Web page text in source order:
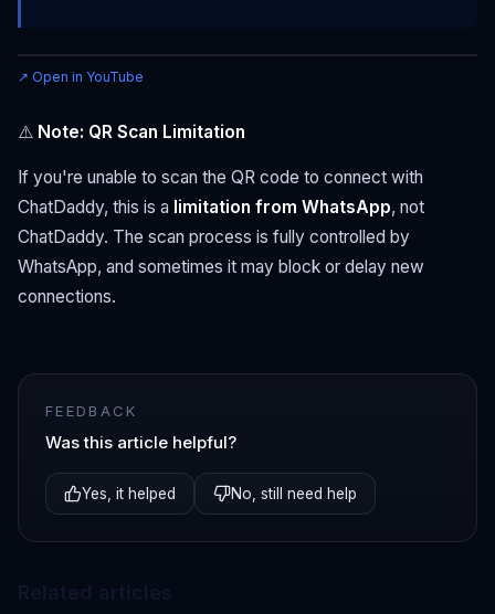
↗ Open in YouTube
⚠️ Note: QR Scan Limitation
If you're unable to scan the QR code to connect with
ChatDaddy, this is a limitation from WhatsApp, not
ChatDaddy. The scan process is fully controlled by
WhatsApp, and sometimes it may block or delay new
connections.
FEEDBACK
Was this article helpful?
Yes, it helped No, still need help